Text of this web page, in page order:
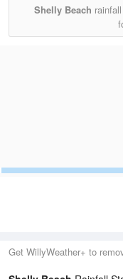
Shelly Beach
Get WillyWeather+ to